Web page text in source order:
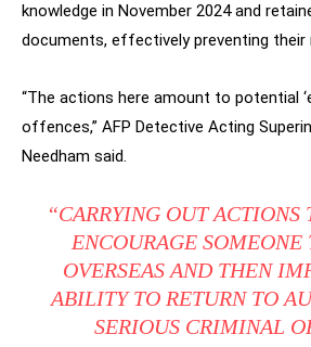
knowledge in November 2024 and
documents, effectively preventing their
“The actions here amount to potential
offences,” AFP Detective Acting
Needham said.
“CARRYING OUT ACTIONS
ENCOURAGE SOMEONE
OVERSEAS AND THEN
ABILITY TO RETURN TO
SERIOUS CRIMINAL